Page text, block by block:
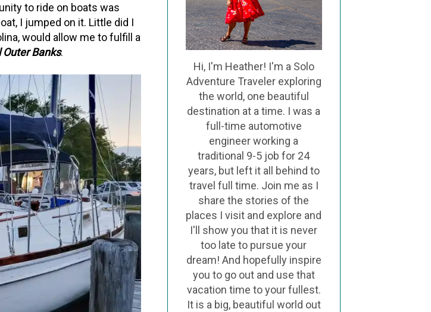
to ride on boats was
I jumped on it. Little did I
would allow me to fulfill a
Outer Banks.
Hi, I'm Heather! I'm a Solo
Adventure Traveler exploring
the world, one beautiful
destination at a time. I was a
full-time automotive
engineer working a
traditional 9-5 job for 24
years, but left it all behind to
travel full time. Join me as I
share the stories of the
places I visit and explore and
I'll show you that it is never
too late to pursue your
dream! And hopefully inspire
you to go out and use that
vacation time to your fullest.
It is a big, beautiful world out